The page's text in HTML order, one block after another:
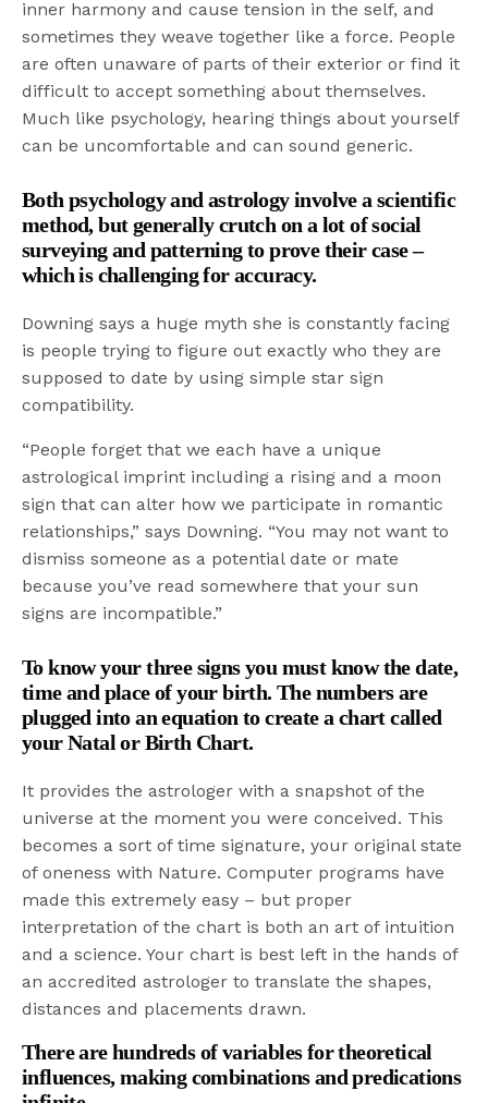
inner harmony and cause tension in the self, and
sometimes they weave together like a force. People
are often unaware of parts of their exterior or find it
difficult to accept something about themselves.
Much like psychology, hearing things about yourself
can be uncomfortable and can sound generic.
Both psychology and astrology involve a scientific
method, but generally crutch on a lot of social
surveying and patterning to prove their case –
which is challenging for accuracy.
Downing says a huge myth she is constantly facing
is people trying to figure out exactly who they are
supposed to date by using simple star sign
compatibility.
“People forget that we each have a unique
astrological imprint including a rising and a moon
sign that can alter how we participate in romantic
relationships,” says Downing. “You may not want to
dismiss someone as a potential date or mate
because you’ve read somewhere that your sun
signs are incompatible.”
To know your three signs you must know the date,
time and place of your birth. The numbers are
plugged into an equation to create a chart called
your Natal or Birth Chart.
It provides the astrologer with a snapshot of the
universe at the moment you were conceived. This
becomes a sort of time signature, your original state
of oneness with Nature. Computer programs have
made this extremely easy – but proper
interpretation of the chart is both an art of intuition
and a science. Your chart is best left in the hands of
an accredited astrologer to translate the shapes,
distances and placements drawn.
There are hundreds of variables for theoretical
influences, making combinations and predications